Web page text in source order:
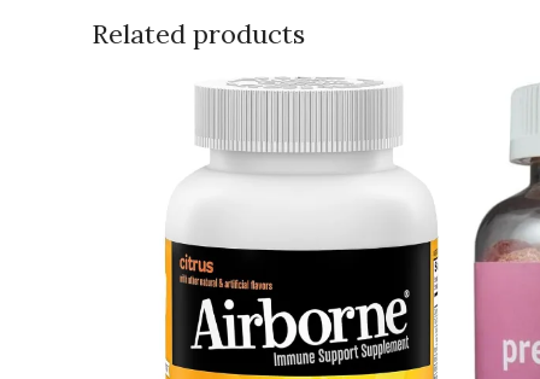
Related products